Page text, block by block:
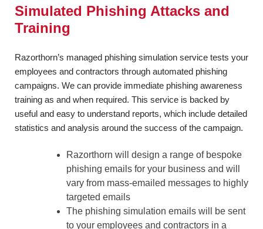
Simulated Phishing Attacks and
Training
Razorthorn’s managed phishing simulation service tests your
employees and contractors through automated phishing
campaigns. We can provide immediate phishing awareness
training as and when required. This service is backed by
useful and easy to understand reports, which include detailed
statistics and analysis around the success of the campaign.
Razorthorn will design a range of bespoke
phishing emails for your business and will
vary from mass-emailed messages to highly
targeted emails
The phishing simulation emails will be sent
to your employees and contractors in a